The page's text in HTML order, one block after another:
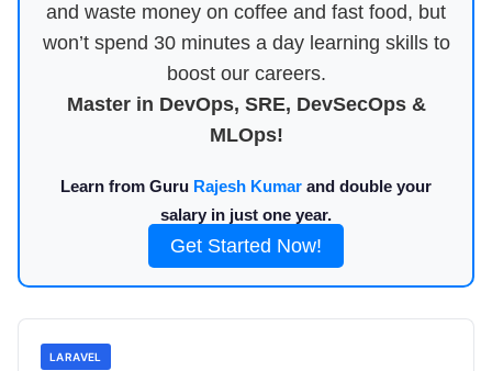
and waste money on coffee and fast food, but
won’t spend 30 minutes a day learning skills to
boost our careers.
Master in DevOps, SRE, DevSecOps &
MLOps!
Learn from Guru Rajesh Kumar and double your
salary in just one year.
Get Started Now!
LARAVEL